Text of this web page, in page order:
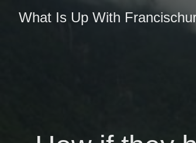
What Is Up With